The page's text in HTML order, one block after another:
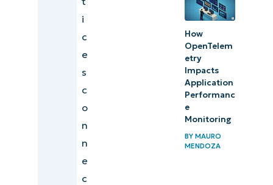
through
Aligning IT
performance
with
business
strategy
Transform
i
c
e
s
c
o
n
n
e
c
How
OpenTelem
etry
Impacts
Application
Performanc
e
Monitoring
BYMAURO
MENDOZA